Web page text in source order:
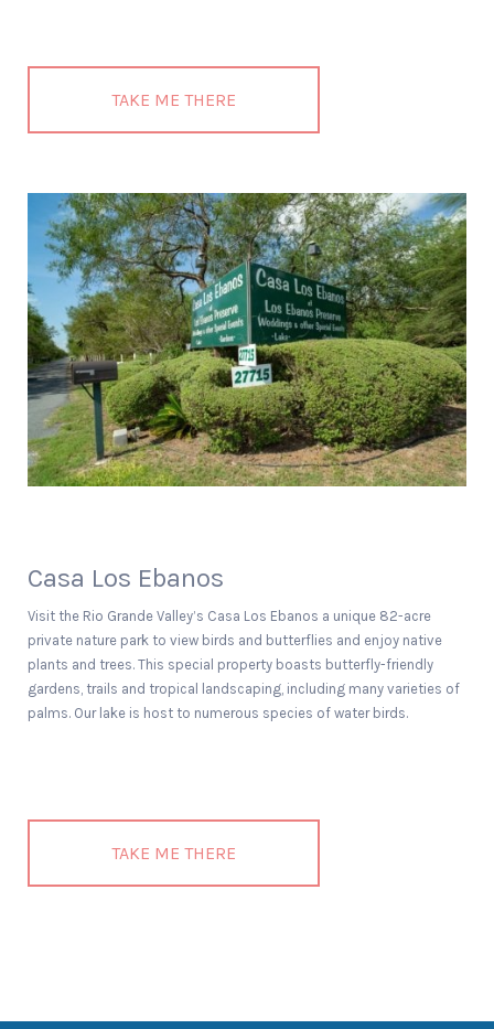
TAKE ME THERE
Casa Los Ebanos
Visit the Rio Grande Valley’s Casa Los Ebanos a unique 82-acre
private nature park to view birds and butterflies and enjoy native
plants and trees. This special property boasts butterfly-friendly
gardens, trails and tropical landscaping, including many varieties of
palms. Our lake is host to numerous species of water birds.
TAKE ME THERE